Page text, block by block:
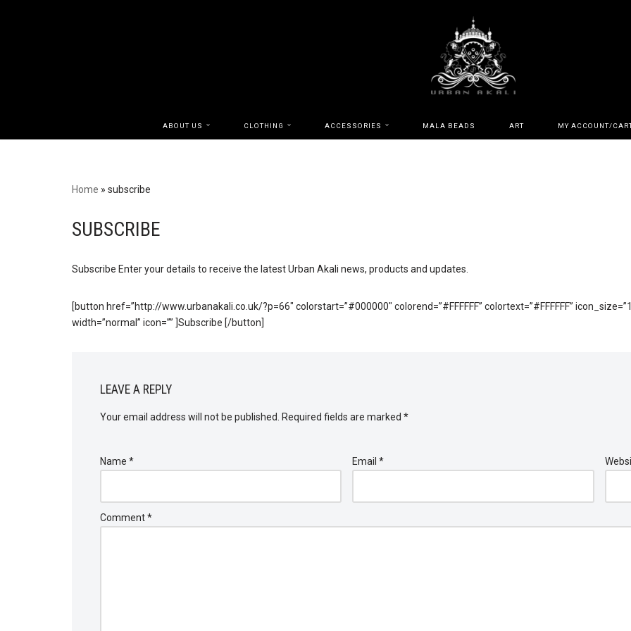
ABOUT US CLOTHING ACCESSORIES MALA BEADS ART MY ACCOUNT/
Home » subscribe
SUBSCRIBE
Subscribe Enter your details to receive the latest Urban Akali news, products and updates.
[button href=”http://www.urbanakali.co.uk/?p=66″ colorstart=”#000000″ colorend=”#FFFFFF” colortext=”#FFFFFF”
width=”normal” icon=”” ]Subscribe [/button]
LEAVE A REPLY
Your email address will not be published. Required fields are marked *
Name * Email*
Comment*